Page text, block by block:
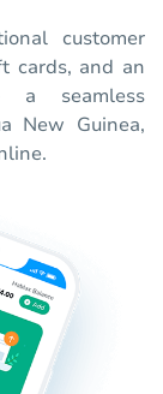
customer
cards, and an
a seamless
New Guinea,